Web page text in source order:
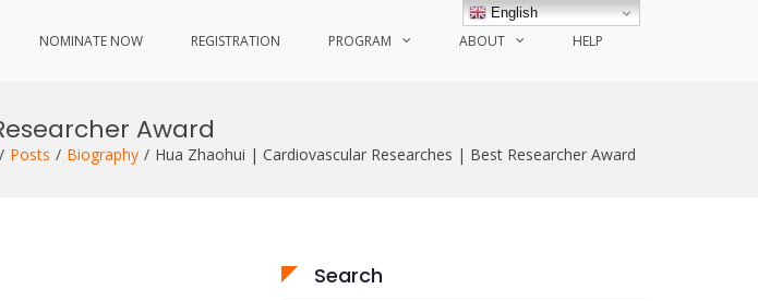
NOMINATE NOW REGISTRATION PROGRAM ABOUT HELP
Award
Posts Biography Hua Zhaohui | Cardiovascular Researches | Best Researcher Award
Search
English